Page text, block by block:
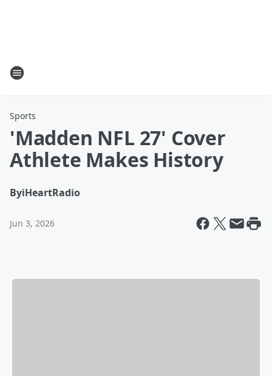
Sports
'Madden NFL 27' Cover
Athlete Makes History
ByiHeartRadio
Jun 3, 2026